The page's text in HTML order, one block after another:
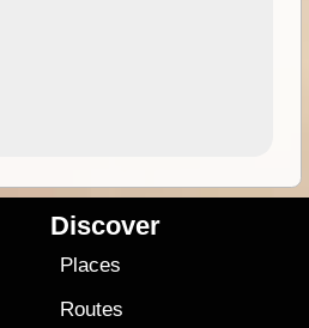
Discover
Places
Routes